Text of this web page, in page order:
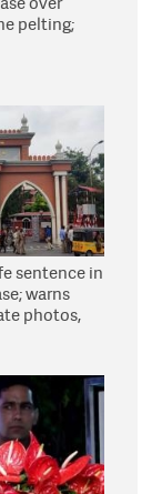
pelting;
sentence in
warns
photos,